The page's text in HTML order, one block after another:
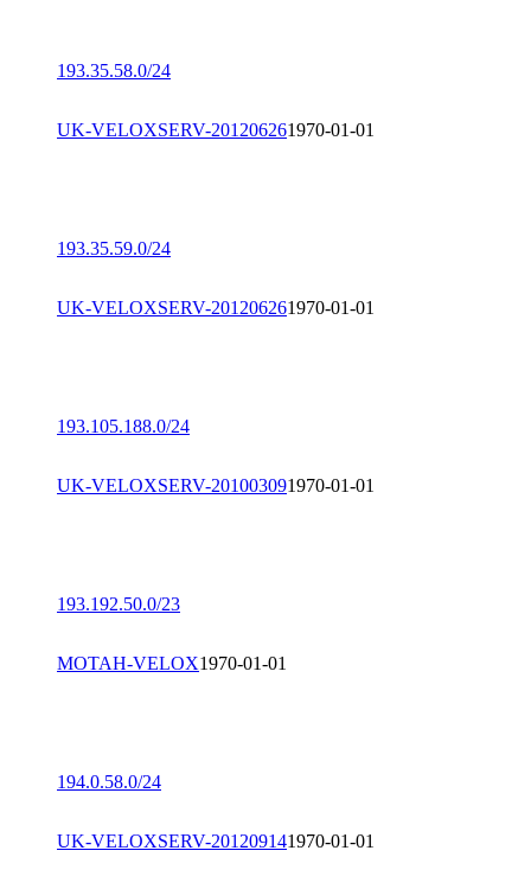
193.35.58.0/24
UK-VELOXSERV-201206261970-01-01
193.35.59.0/24
UK-VELOXSERV-201206261970-01-01
193.105.188.0/24
UK-VELOXSERV-201003091970-01-01
193.192.50.0/23
MOTAH-VELOX1970-01-01
194.0.58.0/24
UK-VELOXSERV-201209141970-01-01